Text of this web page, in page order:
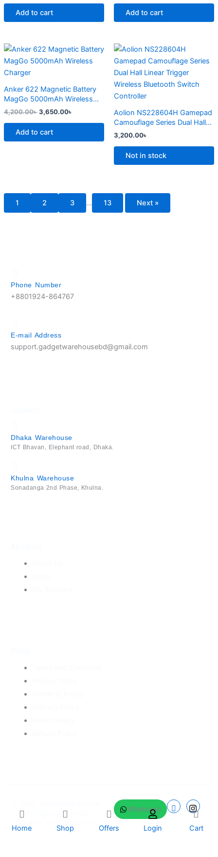
Add to cart Add to cart
Anker 622 Magnetic Battery
MagGo 5000mAh Wireless
Charger
4,200.00৳
Original
was:
3,650.00৳
Current
is:
Add to cart
Aolion NS228604H Gamepad
Camouflage Series Dual Hall
Linear Trigger Wireless
Bluetooth Switch Controller
3,200.00৳
Not in stock
This
product
has
multiple
variants.
options
may
chosen
on
1 2 3 … 13 Next »
Phone Number
+8801924-864767
E-mail Address
support.gadgetwarehousebd@gmail.com
Dhaka Warehouse
ICT Bhavan, Elephant road, Dhaka.
Khulna Warehouse
Sonadanga 2nd Phase, Khulna.
All rights reserved.
Whatsapp
Home Shop Offers Login Cart